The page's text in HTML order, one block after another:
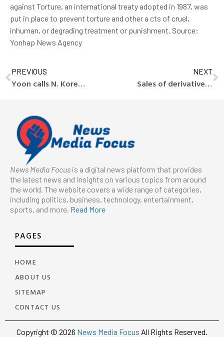
against Torture, an international treaty adopted in 1987, was
put in place to prevent torture and other a cts of cruel,
inhuman, or degrading treatment or punishment. Source:
Yonhap News Agency
PREVIOUS
Yoon calls N. Korea-Russia cooperation ‘collusion of convenience’
NEXT
Sales of derivative-linked securities fall in Q1
News Media Focus is a digital news platform that provides
the latest news and insights on various topics from around
the world. The website covers a wide range of categories,
including politics, business, technology, entertainment,
sports, and more. Read More
PAGES
HOME
ABOUT US
SITEMAP
CONTACT US
Copyright © 2026 News Media Focus All Rights Reserved.